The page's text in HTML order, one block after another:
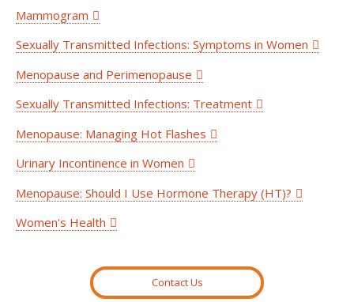
Mammogram
Sexually Transmitted Infections: Symptoms in Women
Menopause and Perimenopause
Sexually Transmitted Infections: Treatment
Menopause: Managing Hot Flashes
Urinary Incontinence in Women
Menopause: Should I Use Hormone Therapy (HT)?
Women's Health
Contact Us